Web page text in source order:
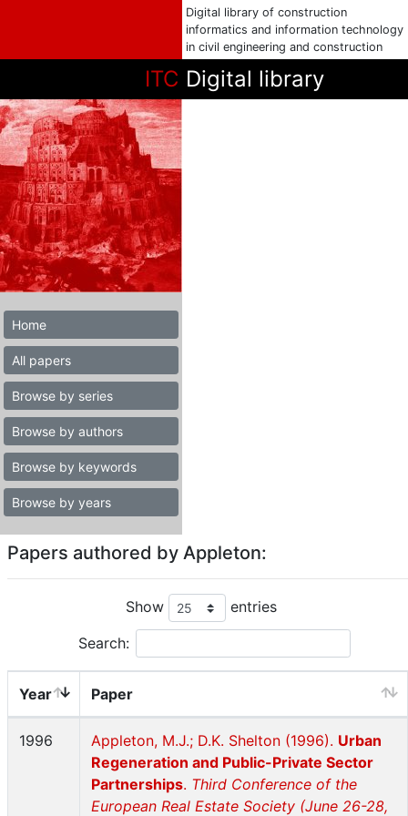
Digital library of construction
informatics and information technology
in civil engineering and construction
ITC Digital library
Home
All papers
Browse by series
Browse by authors
Browse by keywords
Browse by years
Papers authored by Appleton:
Show entries
Search:
Year Paper
1996 Appleton, M.J.; D.K. Shelton (1996). Urban
Regeneration and Public-Private Sector
Partnerships. Third Conference of the
European Real Estate Society (June 26-28,